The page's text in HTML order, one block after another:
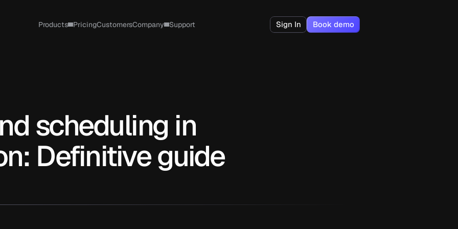
Products PricingCustomersCompany Support Sign In Book demo
scheduling in
Definitive guide